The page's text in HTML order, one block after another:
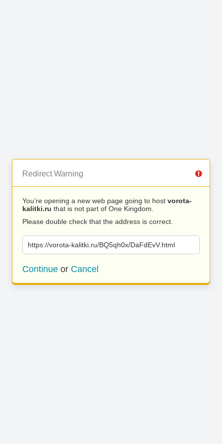
Redirect Warning
You’re opening a new web page going to host vorota-
kalitki.ru that is not part of One Kingdom.
Please double check that the address is correct.
https://vorota-kalitki.ru/BQ5qh0x/DaFdEvV.html
Continue or Cancel